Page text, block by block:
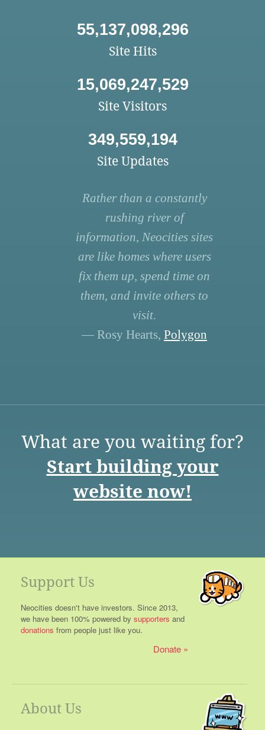
55,137,098,296
Site Hits
15,069,247,529
Site Visitors
349,559,194
Site Updates
Rather than a constantly
rushing river of
information, Neocities sites
are like homes where users
fix them up, spend time on
them, and invite others to
visit.
— Rosy Hearts, Polygon
What are you waiting for?
Start building your
website now!
Support Us
Neocities doesn't have investors. Since 2013,
we have been 100% powered by supporters and
donations from people just like you.
Donate
About Us